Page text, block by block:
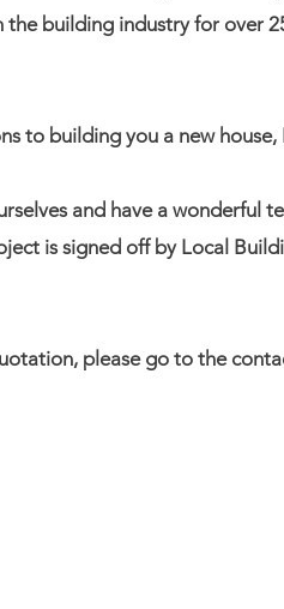
building industry for over
to building you a new
and have a wonderful
is signed off by Local
please go to the